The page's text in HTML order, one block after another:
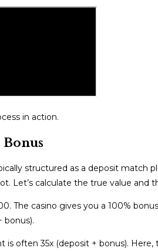
in action.
structured as a deposit match
Let’s calculate the true value and
The casino gives you a 100%
bonus).
is often 35x (deposit + bonus).